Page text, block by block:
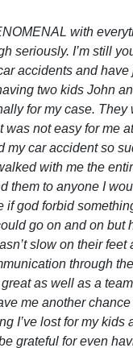
with
seriously. I’m still
accidents and have
two kids John
for my case. They
was not easy for me
my car accident so
with me the
them to anyone I
if god forbid
go on and on but
slow on their feet
through
as well as a
me another
I’ve lost for my kids
grateful for even